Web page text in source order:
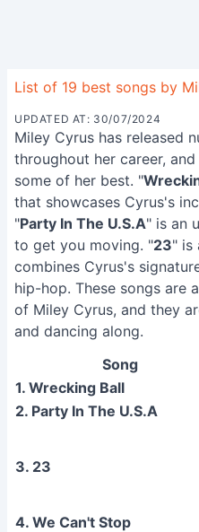
List of 19 best songs by
UPDATED AT: 30/07/2024
Miley Cyrus has released
throughout her career,
some of her best. "
that showcases Cyrus's
"Party In The U.S.A" is an
to get you moving. "23" is
combines Cyrus's
hip-hop. These songs are
of Miley Cyrus, and they
and dancing along.
Song
1. Wrecking Ball
2. Party In The U.S.A
3. 23
4. We Can't Stop